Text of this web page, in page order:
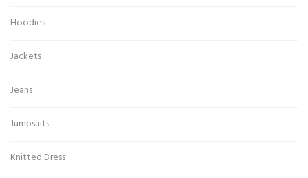
Hoodies
Jackets
Jeans
Jumpsuits
Knitted Dress